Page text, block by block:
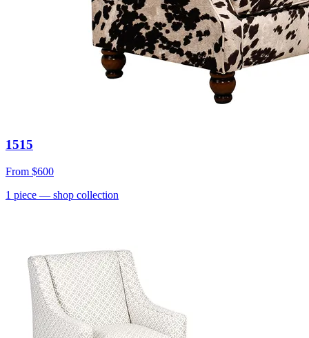
1515
From $600
1 piece — shop collection